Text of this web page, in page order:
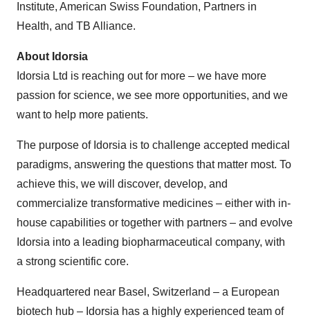
Institute, American Swiss Foundation, Partners in
Health, and TB Alliance.
About Idorsia
Idorsia Ltd is reaching out for more – we have more
passion for science, we see more opportunities, and we
want to help more patients.
The purpose of Idorsia is to challenge accepted medical
paradigms, answering the questions that matter most. To
achieve this, we will discover, develop, and
commercialize transformative medicines – either with in-
house capabilities or together with partners – and evolve
Idorsia into a leading biopharmaceutical company, with
a strong scientific core.
Headquartered near Basel, Switzerland – a European
biotech hub – Idorsia has a highly experienced team of